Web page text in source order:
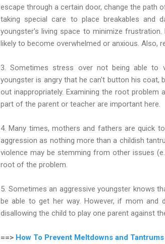
escape through a certain door, change the path
taking special care to place breakables and
youngster's living space to minimize
likely to become overwhelmed or anxious. Also,
3. Sometimes stress over not being able to
youngster is angry that he can't button his coat,
out inappropriately. Examining the root
part of the parent or teacher are important here.
4. Many times, mothers and fathers are quick
aggression as nothing more than a childish
violence may be stemming from other issues
root of the problem.
5. Sometimes an aggressive youngster knows
be able to get her way. However, if mom and
disallowing the child to play one parent against
==> How To Prevent Meltdowns and